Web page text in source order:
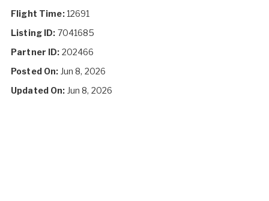
Flight Time:12691
Listing ID: 7041685
Partner ID: 202466
Posted On: Jun 8, 2026
Updated On: Jun 8, 2026